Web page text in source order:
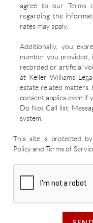
agree to our Terms
regarding the
rates may apply.
Additionally, you
number you provided,
recorded or artificial
at Keller Williams
estate related matters,
consent applies even if
Do Not Call list.
system.
This site is protected
Policy and Terms of